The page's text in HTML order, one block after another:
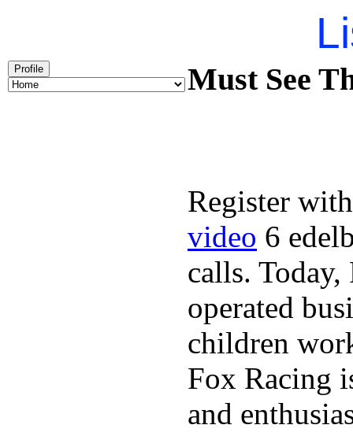
Profile Must See
Register
video 6
calls.
operated
children
Fox Racing
and